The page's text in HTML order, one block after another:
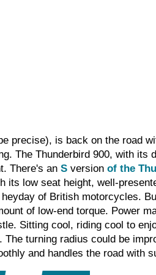
precise), is back on the road
The Thunderbird 900, with its
There's anS versionof the
its low seat height, well-
of British motorcycles.
of low-end torque. Power
Sitting cool, riding cool to
turning radius could be
and handles the road with